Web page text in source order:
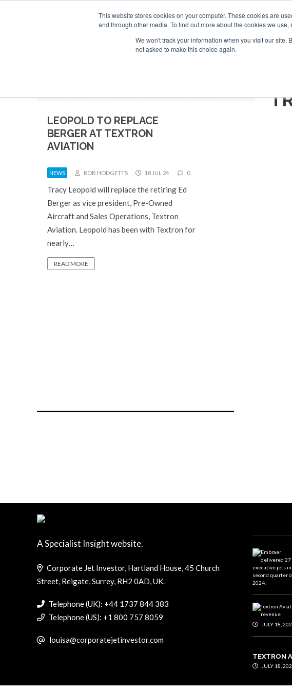
This website stores cookies on your computer. These cookies are
and through other media. To find out more about the cookies we use,
We won't track your information when you visit our site.
not asked to make this choice again.
NEWS NEWSLETTER
LEOPOLD TO REPLACE
BERGER AT TEXTRON
AVIATION
NEWS ROB HODGETTS 18 JUL 24 0
Tracy Leopold will replace the retiring Ed
Berger as vice president, Pre-Owned
Aircraft and Sales Operations, Textron
Aviation. Leopold has been with Textron for
nearly…
READ MORE
A Specialist Insight website.
Corporate Jet Investor, Hartland House, 45 Church
Street, Reigate, Surrey, RH2 0AD, UK.
Telephone (UK): +44 1737 844 383
Telephone (US): +1 800 757 8059
louisa@corporatejetinvestor.com
JULY 18,
TEXTRON
JULY 18,